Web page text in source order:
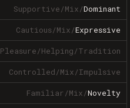
Supportive/Mix/Dominant
Cautious/Mix/Expressive
Pleasure/Helping/Tradition
Controlled/Mix/Impulsive
Familiar/Mix/Novelty